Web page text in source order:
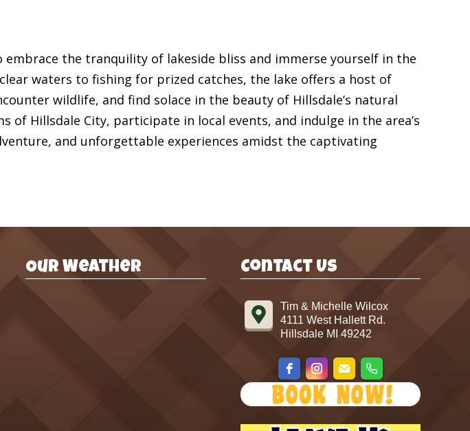
the tranquility of lakeside bliss and immerse yourself in the
waters to fishing for prized catches, the lake offers a host of
wildlife, and find solace in the beauty of Hillsdale’s natural
Hillsdale City, participate in local events, and indulge in the area’s
and unforgettable experiences amidst the captivating
Our Weather Contact Us
Tim & Michelle Wilcox
4111 West Hallett Rd.
Hillsdale MI 49242